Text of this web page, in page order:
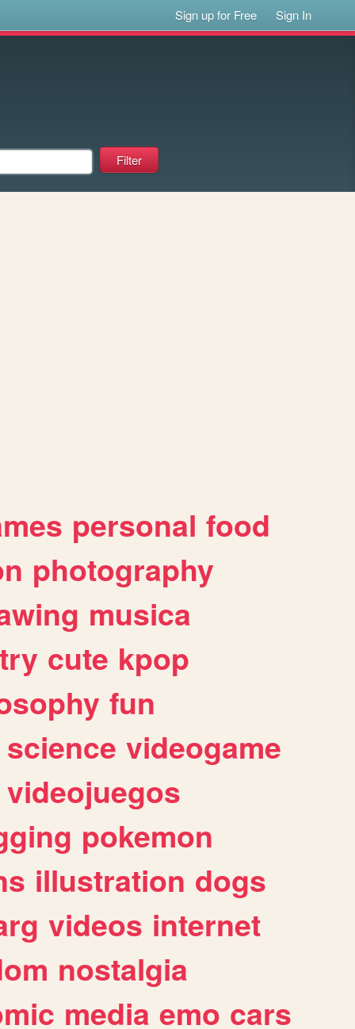
Sign up for Free Sign In
personal food
photography
musica
cute kpop
fun
science videogame
videojuegos
pokemon
illustration dogs
videos internet
nostalgia
media emo cars